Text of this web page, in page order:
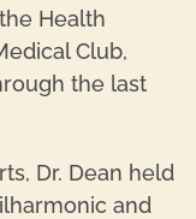
Health
Club,
the last
Dr. Dean held
and